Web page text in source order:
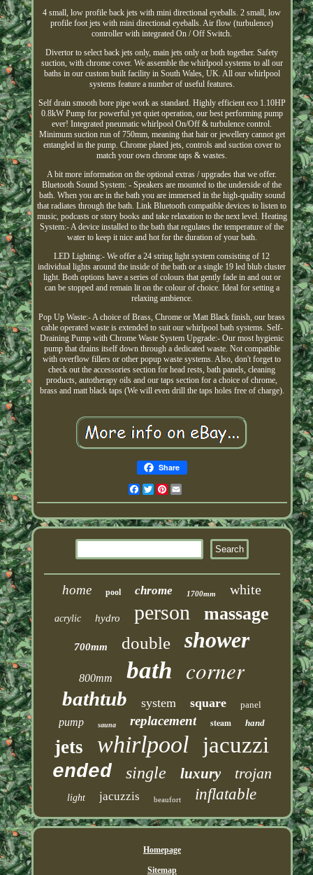
4 small, low profile back jets with mini directional eyeballs. 2 small, low
profile foot jets with mini directional eyeballs. Air flow (turbulence)
controller with integrated On / Off Switch.
Divertor to select back jets only, main jets only or both together. Safety
suction, with chrome cover. We assemble the whirlpool systems to all our
baths in our custom built facility in South Wales, UK. All our whirlpool
systems feature a number of useful features.
Self drain smooth bore pipe work as standard. Highly efficient eco 1.10HP
0.8kW Pump for powerful yet quiet operation, our best performing pump
ever! Integrated pneumatic whirlpool On/Off & turbulence control.
Minimum suction run of 750mm, meaning that hair or jewellery cannot get
entangled in the pump. Chrome plated jets, controls and suction cover to
match your own chrome taps & wastes.
A bit more information on the optional extras / upgrades that we offer.
Bluetooth Sound System: - Speakers are mounted to the underside of the
bath. When you are in the bath you are immersed in the high-quality sound
that radiates through the bath. Link Bluetooth compatible devices to listen to
music, podcasts or story books and take relaxation to the next level. Heating
System:- A device installed to the bath that regulates the temperature of the
water to keep it nice and hot for the duration of your bath.
LED Lighting:- We offer a 24 string light system consisting of 12
individual lights around the inside of the bath or a single 19 led blub cluster
light. Both options have a series of colours that gently fade in and out or
can be stopped and remain lit on the colour of choice. Ideal for setting a
relaxing ambience.
Pop Up Waste:- A choice of Brass, Chrome or Matt Black finish, our brass
cable operated waste is extended to suit our whirlpool bath systems. Self-
Draining Pump with Chrome Waste System Upgrade:- Our most hygienic
pump that drains itself down through a dedicated waste. Not compatible
with overflow fillers or other popup waste systems. Also, don't forget to
check out the accessories section for head rests, bath panels, cleaning
products, autotherapy oils and our taps section for a choice of chrome,
brass and matt black taps (We will even drill the taps holes free of charge).
Share
Facebook
TwitterPinterest
home pool chrome 1700mm white
acrylic hydro person massage
700mm double shower
800mm bath corner
bathtub system square panel
pump sauna replacement steam hand
jets whirlpool jacuzzi
ended single luxury trojan
light jacuzzis beaufort inflatable
Homepage
Sitemap